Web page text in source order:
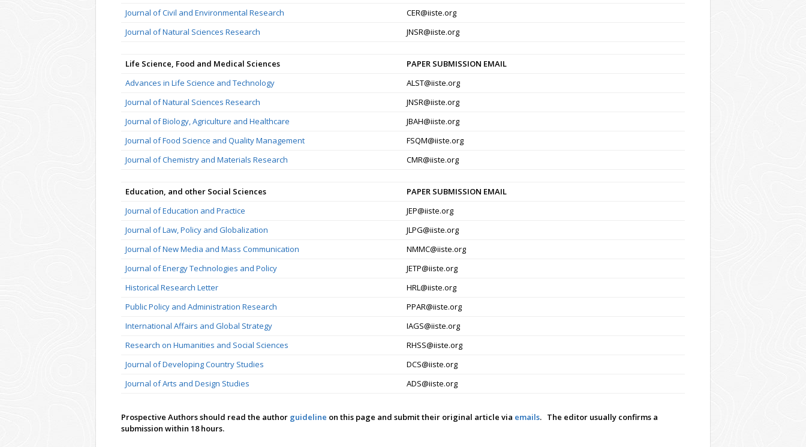
Journal of Civil and Environmental Research
CER@iiste.org
Journal of Natural Sciences Research
JNSR@iiste.org
Life Science, Food and Medical Sciences
PAPER SUBMISSION EMAIL
Advances in Life Science and Technology
ALST@iiste.org
Journal of Natural Sciences Research
JNSR@iiste.org
Journal of Biology, Agriculture and Healthcare
JBAH@iiste.org
Journal of Food Science and Quality Management
FSQM@iiste.org
Journal of Chemistry and Materials Research
CMR@iiste.org
Education, and other Social Sciences
PAPER SUBMISSION EMAIL
Journal of Education and Practice
JEP@iiste.org
Journal of Law, Policy and Globalization
JLPG@iiste.org
Journal of New Media and Mass Communication
NMMC@iiste.org
Journal of Energy Technologies and Policy
JETP@iiste.org
Historical Research Letter
HRL@iiste.org
Public Policy and Administration Research
PPAR@iiste.org
International Affairs and Global Strategy
IAGS@iiste.org
Research on Humanities and Social Sciences
RHSS@iiste.org
Journal of Developing Country Studies
DCS@iiste.org
Journal of Arts and Design Studies
ADS@iiste.org
Prospective Authors should read the author guideline on this page and submit their original article via emails. The editor usually confirms a
submission within 18 hours.